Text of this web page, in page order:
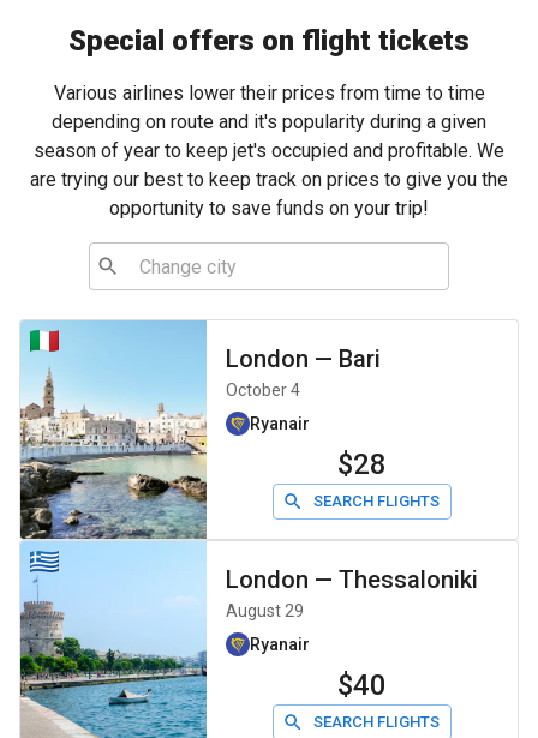
Special offers on flight tickets
Various airlines lower their prices from time to time
depending on route and it's popularity during a given
season of year to keep jet's occupied and profitable. We
are trying our best to keep track on prices to give you the
opportunity to save funds on your trip!
London — Bari
October 4
Ryanair
$28
SEARCH FLIGHTS
London — Thessaloniki
August 29
Ryanair
$40
SEARCH FLIGHTS